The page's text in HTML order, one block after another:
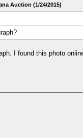
Auction (1/24/2015)
I found this photo